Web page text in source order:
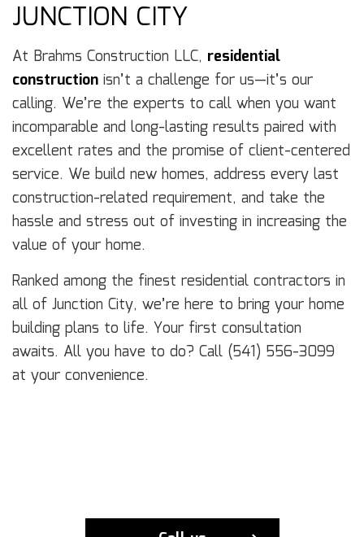
JUNCTION CITY
At Brahms Construction LLC, residential
construction isn’t a challenge for us—it’s our
calling. We’re the experts to call when you want
incomparable and long-lasting results paired with
excellent rates and the promise of client-centered
service. We build new homes, address every last
construction-related requirement, and take the
hassle and stress out of investing in increasing the
value of your home.
Ranked among the finest residential contractors in
all of Junction City, we’re here to bring your home
building plans to life. Your first consultation
awaits. All you have to do? Call (541) 556-3099
at your convenience.